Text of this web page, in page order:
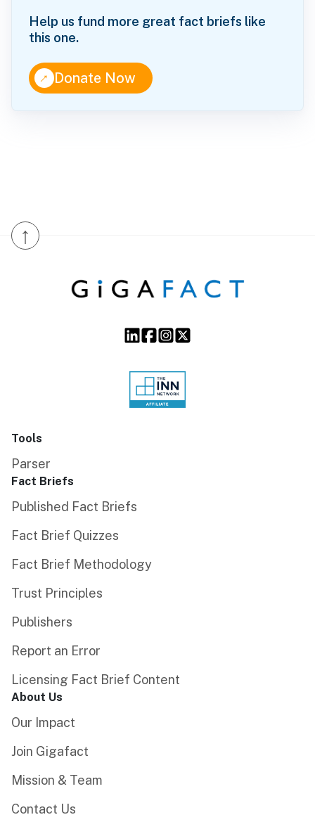
Help us fund more great fact briefs like
this one.
↑Donate Now
↑
Tools
Parser
Fact Briefs
Published Fact Briefs
Fact Brief Quizzes
Fact Brief Methodology
Trust Principles
Publishers
Report an Error
Licensing Fact Brief Content
About Us
Our Impact
Join Gigafact
Mission & Team
Contact Us